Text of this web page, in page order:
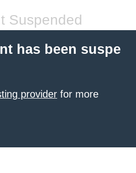
Suspended
has been suspe
provider for more